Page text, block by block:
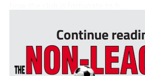
Continue